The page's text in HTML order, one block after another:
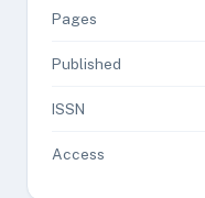
Pages
Published
ISSN
Access